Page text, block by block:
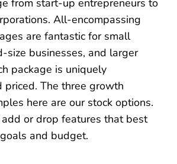
from start-up entrepreneurs to
All-encompassing
are fantastic for small
size businesses, and larger
package is uniquely
priced. The three growth
here are our stock options.
or drop features that best
and budget.